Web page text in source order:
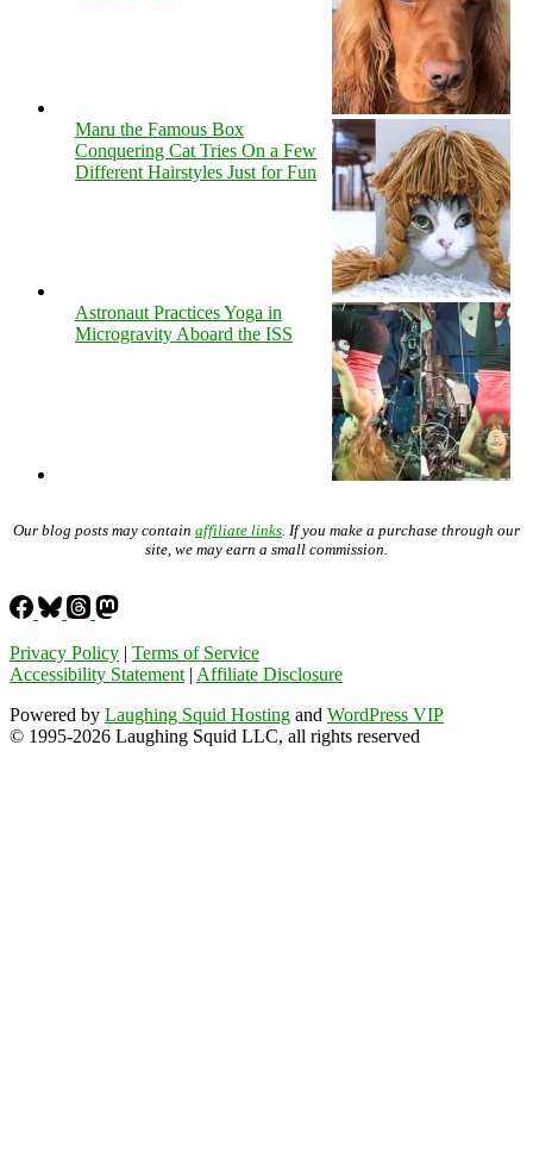
Maru the Famous Box
Conquering Cat Tries On a Few
Different Hairstyles Just for Fun
Astronaut Practices Yoga in
Microgravity Aboard the ISS
Our blog posts may contain affiliate links . If you make a purchase through our
site, we may earn a small commission.
Privacy Policy | Terms of Service
Accessibility Statement | Affiliate Disclosure
Powered by Laughing Squid Hosting and WordPress VIP
© 1995-2026 Laughing Squid LLC, all rights reserved